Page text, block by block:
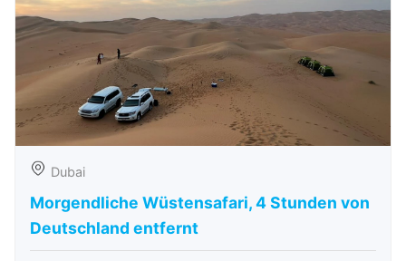
Dubai
Morgendliche Wüstensafari, 4 Stunden von
Deutschland entfernt